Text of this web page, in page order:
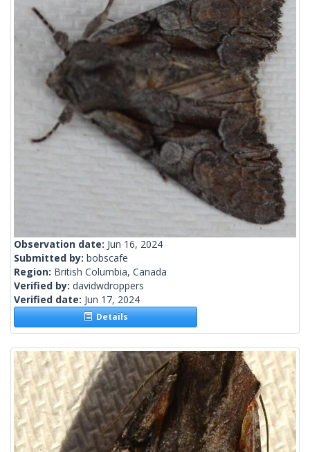
Observation date: Jun 16, 2024
Submitted by: bobscafe
Region: British Columbia, Canada
Verified by: davidwdroppers
Verified date: Jun 17, 2024
Details